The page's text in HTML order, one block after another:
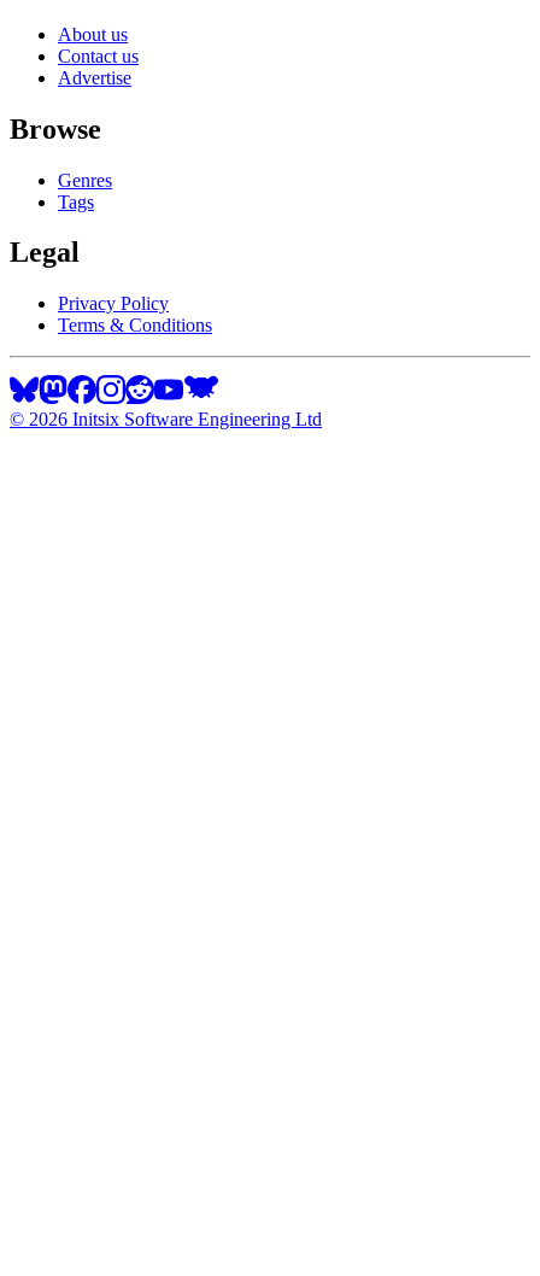
About us
Contact us
Advertise
Browse
Genres
Tags
Legal
Privacy Policy
Terms & Conditions
© 2026 Initsix Software Engineering Ltd